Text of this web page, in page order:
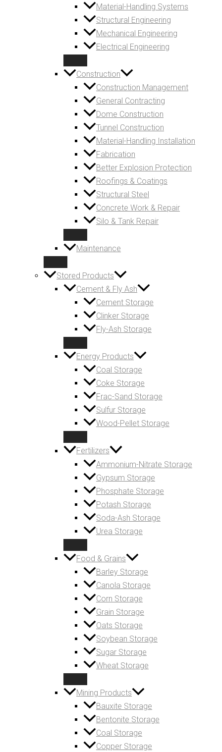
Material-Handling Systems
Structural Engineering
Mechanical Engineering
Electrical Engineering
Construction
Construction Management
General Contracting
Dome Construction
Tunnel Construction
Material-Handling Installation
Fabrication
Better Explosion Protection
Roofings & Coatings
Structural Steel
Concrete Work & Repair
Silo & Tank Repair
Maintenance
Stored Products
Cement & Fly Ash
Cement Storage
Clinker Storage
Fly-Ash Storage
Energy Products
Coal Storage
Coke Storage
Frac-Sand Storage
Sulfur Storage
Wood-Pellet Storage
Fertilizers
Ammonium-Nitrate Storage
Gypsum Storage
Phosphate Storage
Potash Storage
Soda-Ash Storage
Urea Storage
Food & Grains
Barley Storage
Canola Storage
Corn Storage
Grain Storage
Oats Storage
Soybean Storage
Sugar Storage
Wheat Storage
Mining Products
Bauxite Storage
Bentonite Storage
Coal Storage
Copper Storage